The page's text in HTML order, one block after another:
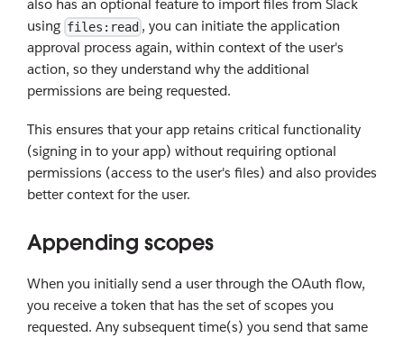
also has an optional feature to import files from Slack
using files:read , you can initiate the application
approval process again, within context of the user's
action, so they understand why the additional
permissions are being requested.
This ensures that your app retains critical functionality
(signing in to your app) without requiring optional
permissions (access to the user's files) and also provides
better context for the user.
Appending scopes
When you initially send a user through the OAuth flow,
you receive a token that has the set of scopes you
requested. Any subsequent time(s) you send that same